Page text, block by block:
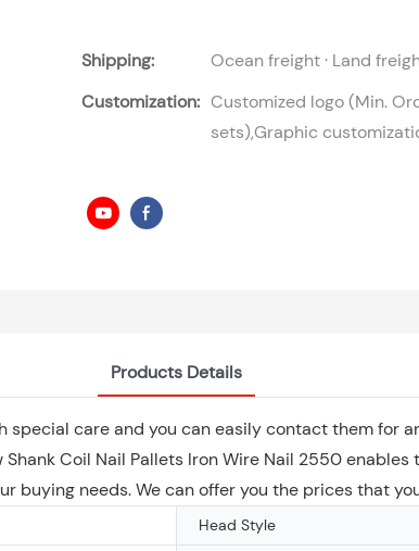
Shipping:
Ocean freight · Land
Customization: Customized logo (Min.
sets),Graphic
Products Details
special care and you can easily contact them
Coil Nail Pallets Iron Wire Nail 2550
buying needs. We can offer you the prices that
Head Style